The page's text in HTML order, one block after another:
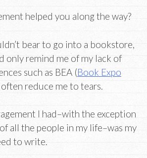
helped you along the way?
bear to go into a bookstore,
only remind me of my lack of
such as BEA (Book Expo
reduce me to tears.
I had–with the exception
all the people in my life–was my
to write.